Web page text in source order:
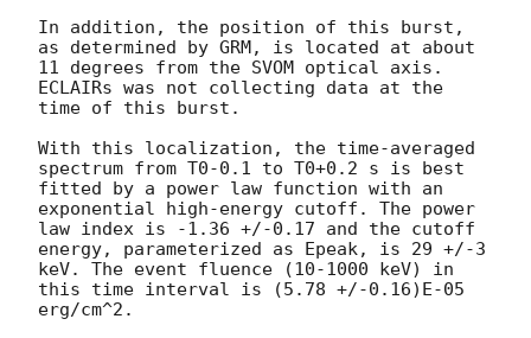
In addition, the position of this burst,
as determined by GRM, is located at about
11 degrees from the SVOM optical axis.
ECLAIRs was not collecting data at the
time of this burst.
With this localization, the time-averaged
spectrum from T0-0.1 to T0+0.2 s is best
fitted by a power law function with an
exponential high-energy cutoff. The power
law index is -1.36 +/-0.17 and the cutoff
energy, parameterized as Epeak, is 29 +/-3
keV. The event fluence (10-1000 keV) in
this time interval is (5.78 +/-0.16)E-05
erg/cm^2.